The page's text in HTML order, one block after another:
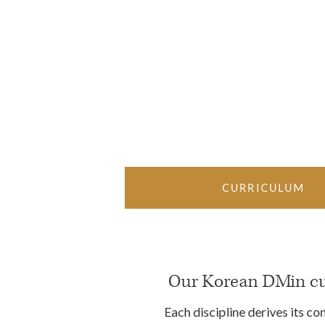
CURRICULUM
Our Korean DMin
Each discipline derives its